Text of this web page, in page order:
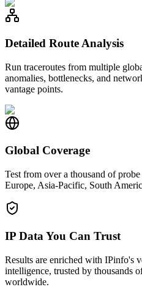
Detailed Route Analysis
Run traceroutes from multiple
anomalies, bottlenecks, and
vantage points.
Global Coverage
Test from over a thousand of
Europe, Asia-Pacific, South
IP Data You Can Trust
Results are enriched with IPinfo's
intelligence, trusted by thousands
worldwide.